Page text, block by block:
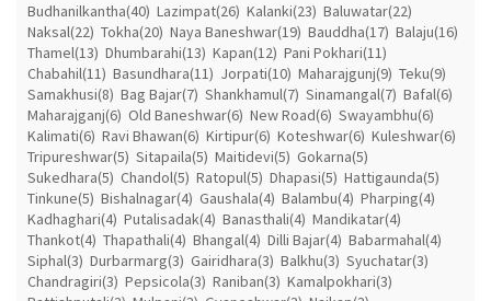
Budhanilkantha(40) Lazimpat(26) Kalanki(23) Baluwatar(22)
Naksal(22) Tokha(20) Naya Baneshwar(19) Bauddha(17) Balaju(16)
Thamel(13) Dhumbarahi(13) Kapan(12) Pani Pokhari(11)
Chabahil(11) Basundhara(11) Jorpati(10) Maharajgunj(9) Teku(9)
Samakhusi(8) Bag Bajar(7) Shankhamul(7) Sinamangal(7) Bafal(6)
Maharajganj(6) Old Baneshwar(6) New Road(6) Swayambhu(6)
Kalimati(6) Ravi Bhawan(6) Kirtipur(6) Koteshwar(6) Kuleshwar(6)
Tripureshwar(5) Sitapaila(5) Maitidevi(5) Gokarna(5)
Sukedhara(5) Chandol(5) Ratopul(5) Dhapasi(5) Hattigaunda(5)
Tinkune(5) Bishalnagar(4) Gaushala(4) Balambu(4) Pharping(4)
Kadhaghari(4) Putalisadak(4) Banasthali(4) Mandikatar(4)
Thankot(4) Thapathali(4) Bhangal(4) Dilli Bajar(4) Babarmahal(4)
Siphal(3) Durbarmarg(3) Gairidhara(3) Balkhu(3) Syuchatar(3)
Chandragiri(3) Pepsicola(3) Raniban(3) Kamalpokhari(3)